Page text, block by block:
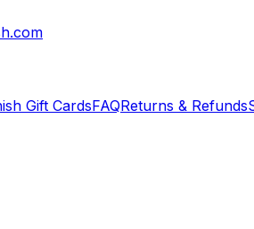
Gift CardsFAQReturns & Refunds